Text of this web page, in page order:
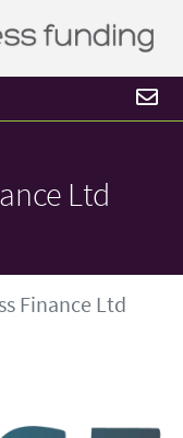
Ltd
Finance Ltd